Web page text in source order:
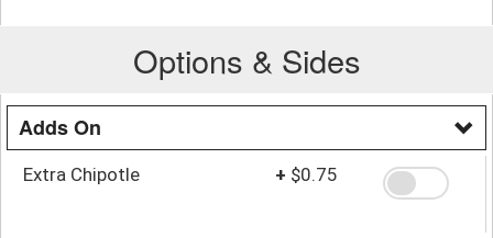
Options & Sides
Adds On
Extra Chipotle + $0.75